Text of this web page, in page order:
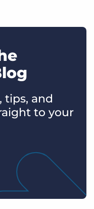
tips, and
to your